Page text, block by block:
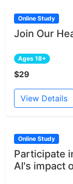
Online Study
Join Our
Ages 18+
$29
View Details
Online Study
Participate
AI's impact